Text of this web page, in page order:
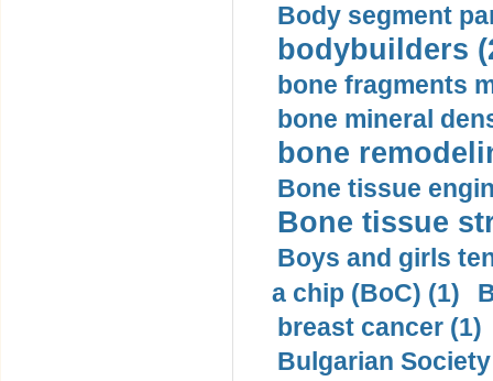
Body segment
bodybuilders
bone fragments
bone mineral
bone
Bone tissue
Bone tissue
Boys and girls
a chip (BoC) (1)
breast cancer (1)
Bulgarian